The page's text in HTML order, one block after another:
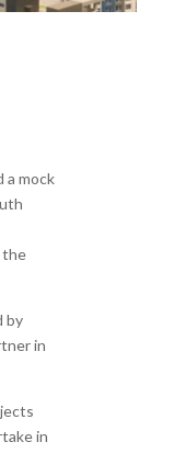
a mock
the
by
in
in